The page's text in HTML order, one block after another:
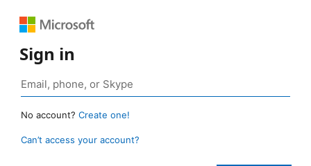
Sign in
No account? Create one!
Can’t access your account?